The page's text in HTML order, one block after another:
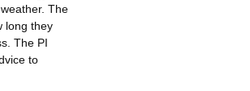
The
long they
The PI
to